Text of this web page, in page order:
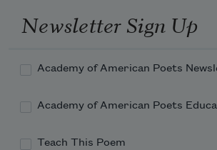
Newsletter Sign Up
Academy of American Poets
Academy of American Poets
Teach This Poem